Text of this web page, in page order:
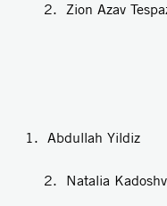
Abdullah Yildiz